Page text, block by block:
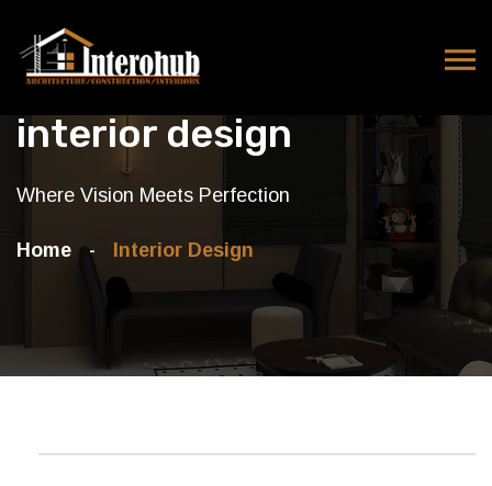
interior design
Where Vision Meets Perfection
Home Interior Design